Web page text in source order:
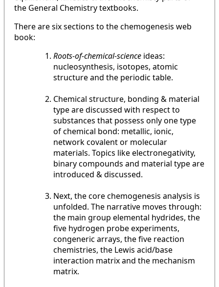
the General Chemistry textbooks.
There are six sections to the chemogenesis web
book:
Roots-of-chemical-science ideas:
nucleosynthesis, isotopes, atomic
structure and the periodic table.
Chemical structure, bonding & material
type are discussed with respect to
substances that possess only one type
of chemical bond: metallic, ionic,
network covalent or molecular
materials. Topics like electronegativity,
binary compounds and material type are
introduced & discussed.
Next, the core chemogenesis analysis is
unfolded. The narrative moves through:
the main group elemental hydrides, the
five hydrogen probe experiments,
congeneric arrays, the five reaction
chemistries, the Lewis acid/base
interaction matrix and the mechanism
matrix.